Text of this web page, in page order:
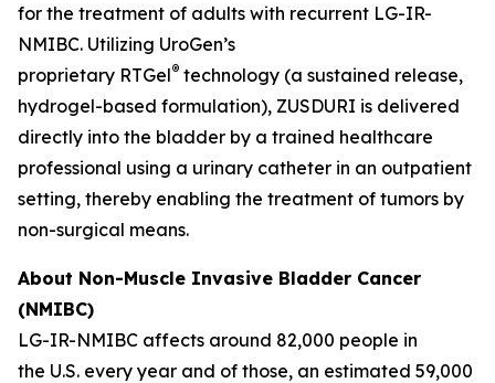
for the treatment of adults with recurrent LG-IR-
NMIBC. Utilizing UroGen’s
proprietary RTGel® technology (a sustained release,
hydrogel-based formulation), ZUSDURI is delivered
directly into the bladder by a trained healthcare
professional using a urinary catheter in an outpatient
setting, thereby enabling the treatment of tumors by
non-surgical means.
About Non-Muscle Invasive Bladder Cancer
(NMIBC)
LG-IR-NMIBC affects around 82,000 people in
the U.S. every year and of those, an estimated 59,000